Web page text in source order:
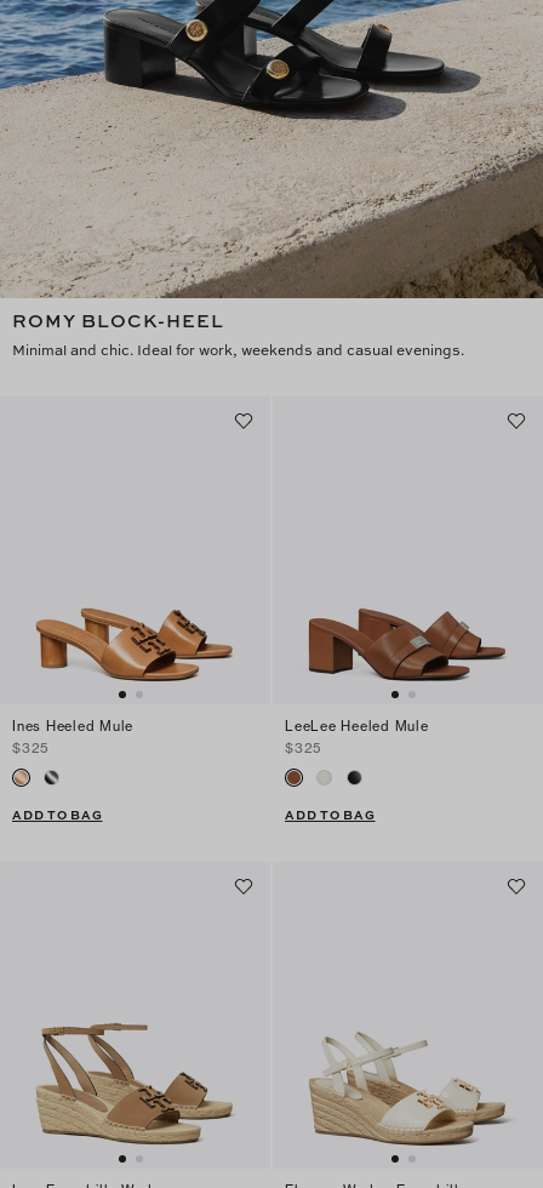
ROMY BLOCK-HEEL
Minimal and chic. Ideal for work, weekends and casual evenings.
Ines Heeled Mule
$325
ADD TO BAG
LeeLee Heeled Mule
$325
ADD TO BAG